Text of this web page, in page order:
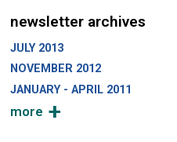
newsletter archives
JULY 2013
NOVEMBER 2012
JANUARY - APRIL 2011